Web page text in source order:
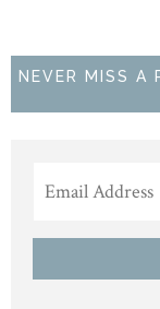
NEVER MISS A